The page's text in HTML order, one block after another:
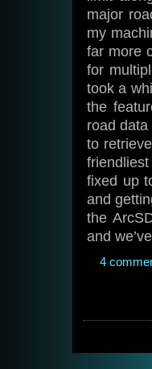
major
my
far more
for
took a
the
road
to
fixed up
and
the
and
4